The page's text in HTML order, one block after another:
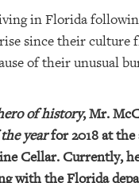
in Florida
since their
of their unusual
of history, Mr.
yearfor 2018 at the
Cellar. Currently,
with the Florida